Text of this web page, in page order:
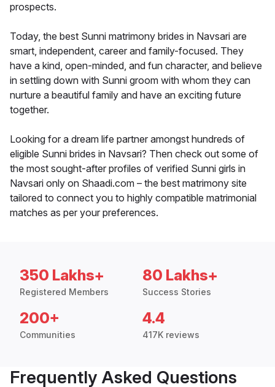
prospects.
Today, the best Sunni matrimony brides in Navsari are
smart, independent, career and family-focused. They
have a kind, open-minded, and fun character, and believe
in settling down with Sunni groom with whom they can
nurture a beautiful family and have an exciting future
together.
Looking for a dream life partner amongst hundreds of
eligible Sunni brides in Navsari? Then check out some of
the most sought-after profiles of verified Sunni girls in
Navsari only on Shaadi.com – the best matrimony site
tailored to connect you to highly compatible matrimonial
matches as per your preferences.
350 Lakhs+
Registered Members
80 Lakhs+
Success Stories
200+
Communities
4.4
417K reviews
Frequently Asked Questions